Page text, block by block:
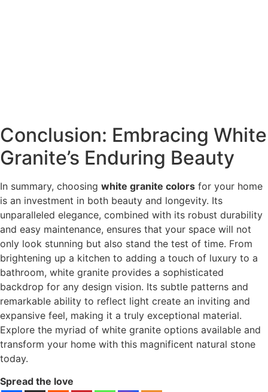
Conclusion: Embracing White
Granite’s Enduring Beauty
In summary, choosing white granite colors for your home
is an investment in both beauty and longevity. Its
unparalleled elegance, combined with its robust durability
and easy maintenance, ensures that your space will not
only look stunning but also stand the test of time. From
brightening up a kitchen to adding a touch of luxury to a
bathroom, white granite provides a sophisticated
backdrop for any design vision. Its subtle patterns and
remarkable ability to reflect light create an inviting and
expansive feel, making it a truly exceptional material.
Explore the myriad of white granite options available and
transform your home with this magnificent natural stone
today.
Spread the love